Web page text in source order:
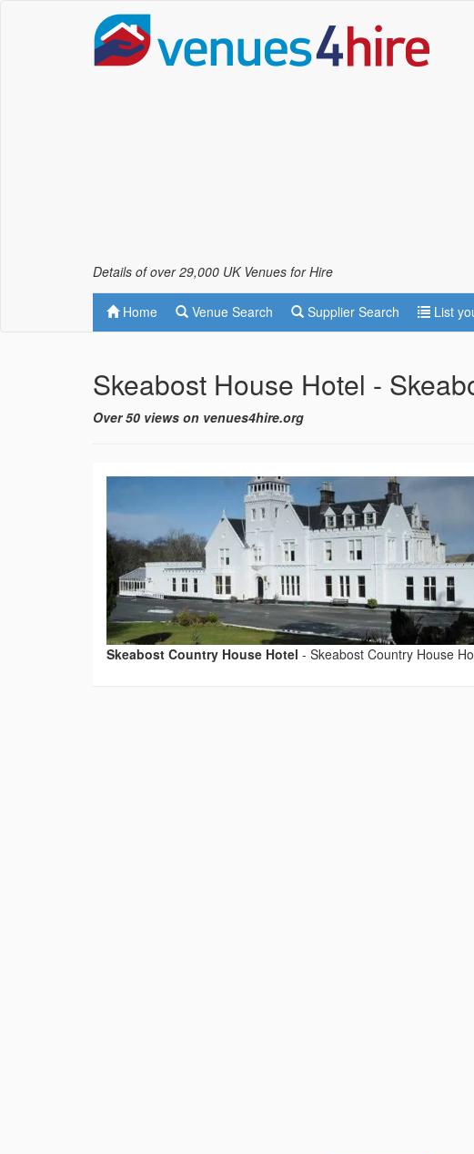
Details of over 29,000 UK Venues for Hire
Home Venue Search Supplier Search List
Skeabost House Hotel -
Over 50 views on venues4hire.org
Skeabost Country House Hotel - Skeabost Country House